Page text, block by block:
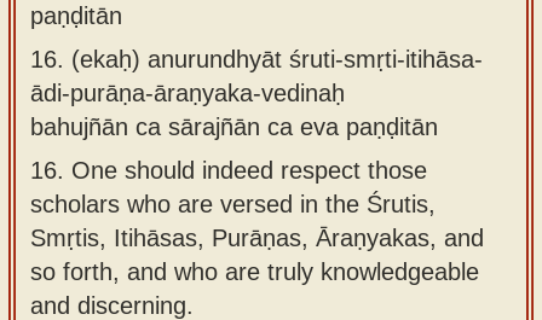
paṇḍitān
16. (ekaḥ) anurundhyāt śruti-smṛti-itihāsa-
ādi-purāṇa-āraṇyaka-vedinaḥ
bahujñān ca sārajñān ca eva paṇḍitān
16. One should indeed respect those
scholars who are versed in the Śrutis,
Smṛtis, Itihāsas, Purāṇas, Āraṇyakas, and
so forth, and who are truly knowledgeable
and discerning.